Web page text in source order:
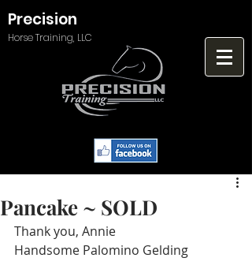
Precision
Horse Training, LLC
Pancake ~ SOLD
Thank you, Annie
Handsome Palomino Gelding